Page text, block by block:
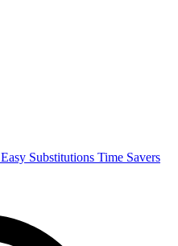
Easy Substitutions Time Savers